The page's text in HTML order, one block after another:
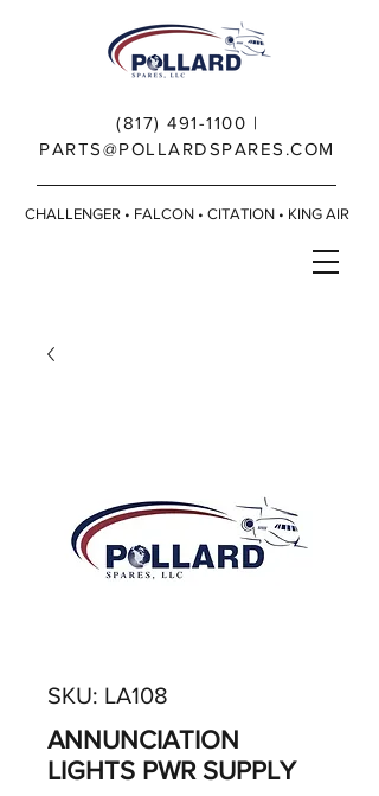
(817) 491-1100 |
PARTS@POLLARDSPARES.COM
CHALLENGER • FALCON • CITATION • KING AIR
SKU: LA108
ANNUNCIATION
LIGHTS PWR SUPPLY